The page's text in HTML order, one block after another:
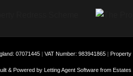
07071445 | VAT Number: 983941865 | Property
& Powered by Letting Agent Software from Estates